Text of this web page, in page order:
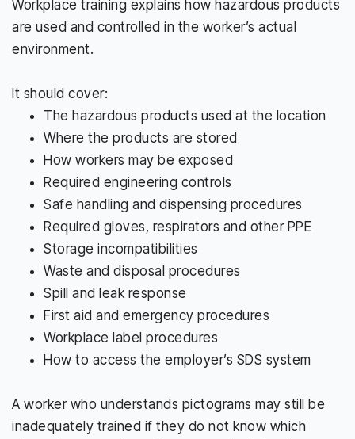
Workplace training explains how hazardous products
are used and controlled in the worker’s actual
environment.
It should cover:
The hazardous products used at the location
Where the products are stored
How workers may be exposed
Required engineering controls
Safe handling and dispensing procedures
Required gloves, respirators and other PPE
Storage incompatibilities
Waste and disposal procedures
Spill and leak response
First aid and emergency procedures
Workplace label procedures
How to access the employer’s SDS system
A worker who understands pictograms may still be
inadequately trained if they do not know which